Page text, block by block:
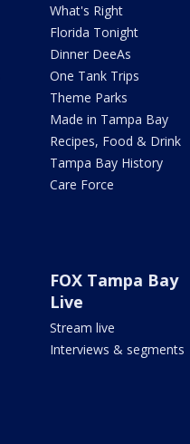
What's Right
Florida Tonight
Dinner DeeAs
One Tank Trips
Theme Parks
Made in Tampa Bay
Recipes, Food & Drink
Tampa Bay History
Care Force
FOX Tampa Bay
Live
Stream live
Interviews & segments